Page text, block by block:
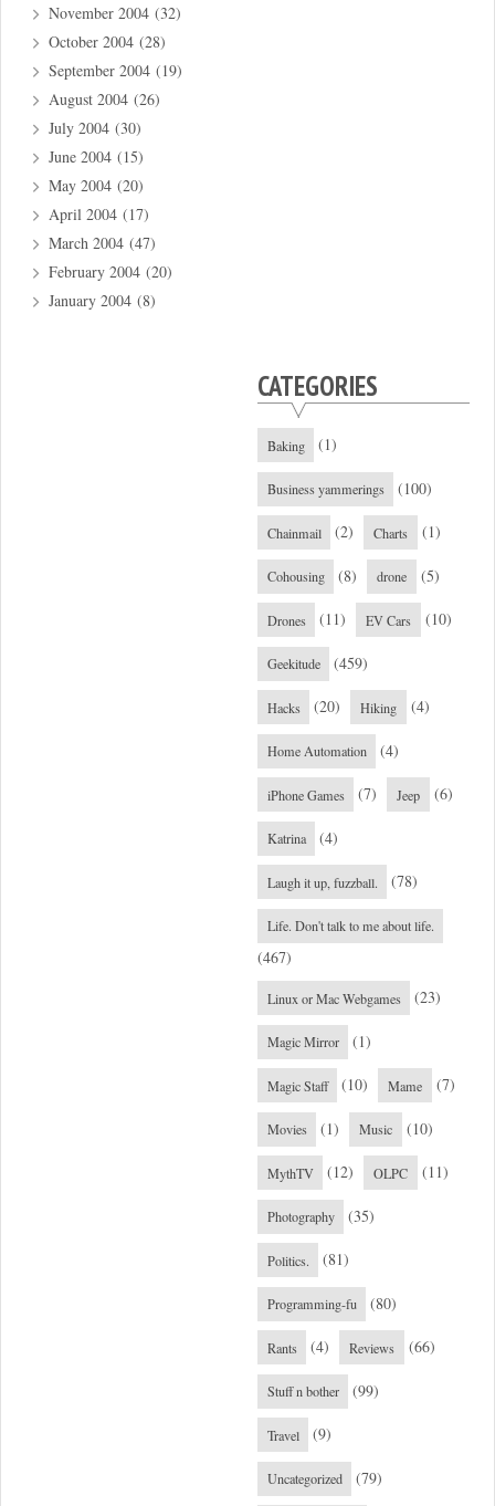
November 2004 (32)
October 2004 (28)
September 2004 (19)
August 2004 (26)
July 2004 (30)
June 2004 (15)
May 2004 (20)
April 2004 (17)
March 2004 (47)
February 2004 (20)
January 2004 (8)
CATEGORIES
Baking (1)
Business yammerings (100)
Chainmail (2) Charts (1)
Cohousing (8) drone (5)
Drones (11) EV Cars (10)
Geekitude (459)
Hacks (20) Hiking (4)
Home Automation (4)
iPhone Games (7) Jeep (6)
Katrina (4)
Laugh it up, fuzzball. (78)
Life. Don't talk to me about life.
(467)
Linux or Mac Webgames (23)
Magic Mirror (1)
Magic Staff (10) Mame (7)
Movies (1) Music (10)
MythTV (12) OLPC (11)
Photography (35)
Politics. (81)
Programming-fu (80)
Rants (4) Reviews (66)
Stuff n bother (99)
Travel (9)
Uncategorized (79)